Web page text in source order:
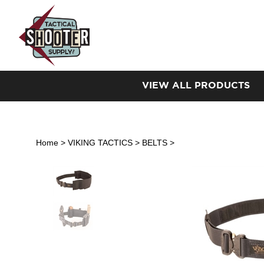
content
VIEW ALL PRODUCTS
Home > VIKING TACTICS > BELTS >